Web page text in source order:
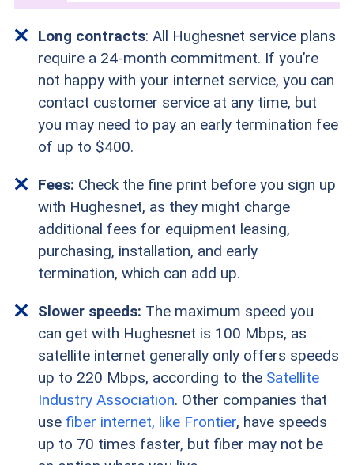
Long contracts: All Hughesnet service plans
require a 24-month commitment. If you’re
not happy with your internet service, you can
contact customer service at any time, but
you may need to pay an early termination fee
of up to $400.
Fees: Check the fine print before you sign up
with Hughesnet, as they might charge
additional fees for equipment leasing,
purchasing, installation, and early
termination, which can add up.
Slower speeds: The maximum speed you
can get with Hughesnet is 100 Mbps, as
satellite internet generally only offers speeds
up to 220 Mbps, according to the Satellite
Industry Association. Other companies that
use fiber internet, like Frontier, have speeds
up to 70 times faster, but fiber may not be